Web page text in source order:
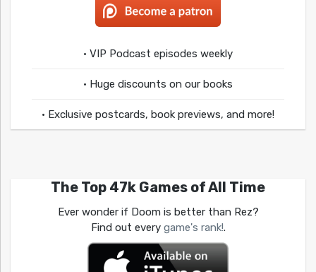
• VIP Podcast episodes weekly
• Huge discounts on our books
• Exclusive postcards, book previews, and more!
The Top 47k Games of All Time
Ever wonder if Doom is better than Rez?
Find out every game's rank!.